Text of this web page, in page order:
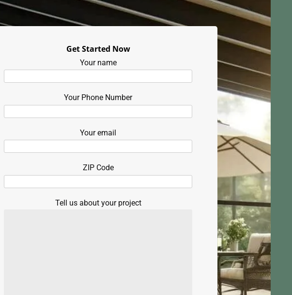
Get Started Now
Your name
Your Phone Number
Your email
ZIP Code
Tell us about your project